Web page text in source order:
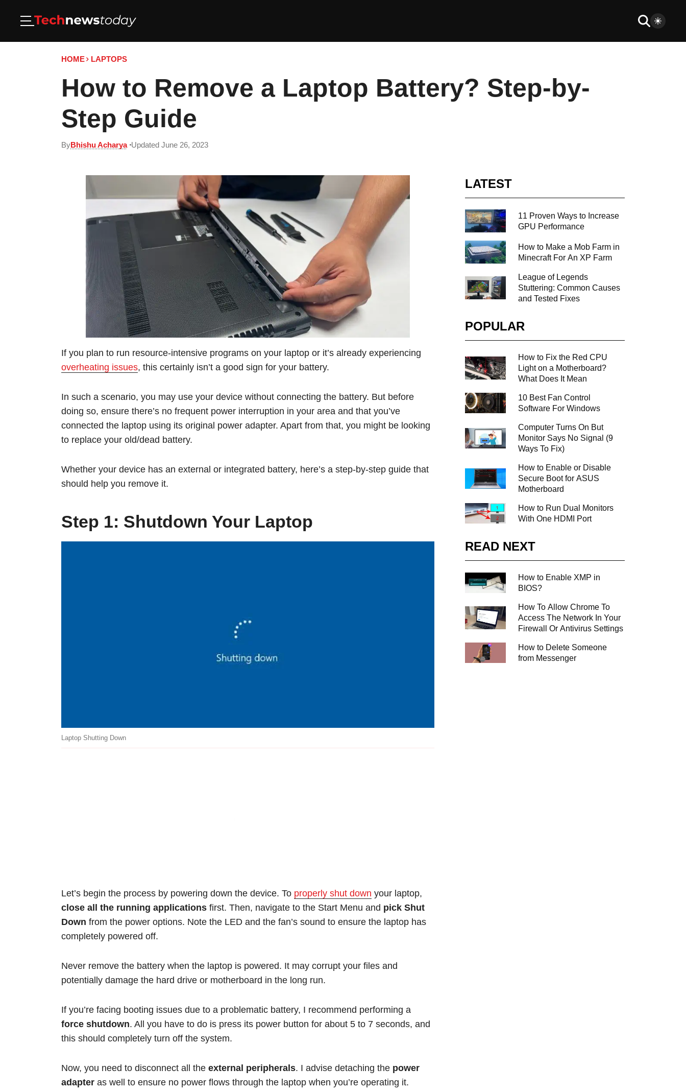
HOME LAPTOPS
How to Remove a Laptop Battery? Step-by-
Step Guide
ByBhishu Acharya Updated June 26, 2023
If you plan to run resource-intensive programs on your laptop or it’s already experiencing
overheating issues, this certainly isn’t a good sign for your battery.
In such a scenario, you may use your device without connecting the battery. But before
doing so, ensure there’s no frequent power interruption in your area and that you’ve
connected the laptop using its original power adapter. Apart from that, you might be looking
to replace your old/dead battery.
Whether your device has an external or integrated battery, here’s a step-by-step guide that
should help you remove it.
Step 1: Shutdown Your Laptop
Laptop Shutting Down
Let’s begin the process by powering down the device. To properly shut down your laptop,
close all the running applications first. Then, navigate to the Start Menu and pick Shut
Down from the power options. Note the LED and the fan’s sound to ensure the laptop has
completely powered off.
Never remove the battery when the laptop is powered. It may corrupt your files and
potentially damage the hard drive or motherboard in the long run.
If you’re facing booting issues due to a problematic battery, I recommend performing a
force shutdown. All you have to do is press its power button for about 5 to 7 seconds, and
this should completely turn off the system.
Now, you need to disconnect all the external peripherals. I advise detaching the power
adapter as well to ensure no power flows through the laptop when you’re operating it.
LATEST
11 Proven Ways to Increase
GPU Performance
How to Make a Mob Farm in
Minecraft For An XP Farm
League of Legends
Stuttering: Common Causes
and Tested Fixes
POPULAR
How to Fix the Red CPU
Light on a Motherboard?
What Does It Mean
10 Best Fan Control
Software For Windows
Computer Turns On But
Monitor Says No Signal (9
Ways To Fix)
How to Enable or Disable
Secure Boot for ASUS
Motherboard
How to Run Dual Monitors
With One HDMI Port
READ NEXT
How to Enable XMP in
BIOS?
How To Allow Chrome To
Access The Network In Your
Firewall Or Antivirus Settings
How to Delete Someone
from Messenger